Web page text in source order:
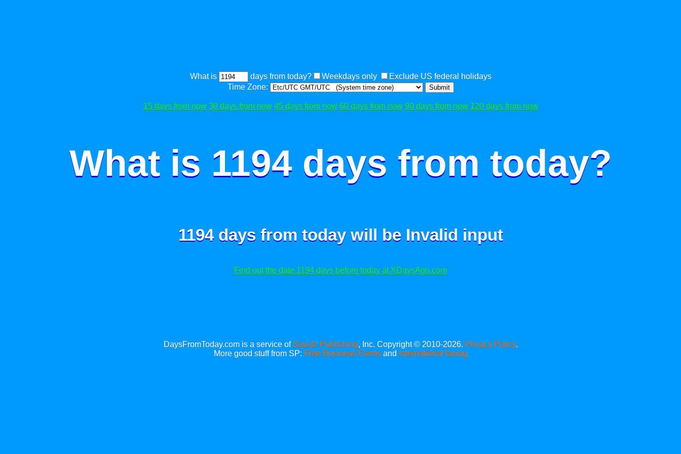
What is days from today? Weekdays only
Exclude US federal holidays
Time Zone:
Submit
15 days from now 30 days from now 45 days from now 60 days from now 90 days from now 120 days from now
What is 1194 days from today?
1194 days from today will be Invalid input
Find out the date 1194 days before today at XDaysAgo.com
DaysFromToday.com is a service of Savetz Publishing, Inc. Copyright © 2010-2026. Privacy Policy.
More good stuff from SP: Free Business Forms and International faxing